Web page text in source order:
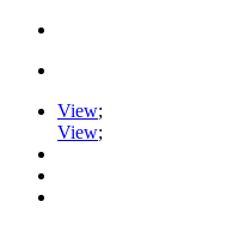
View;
View;